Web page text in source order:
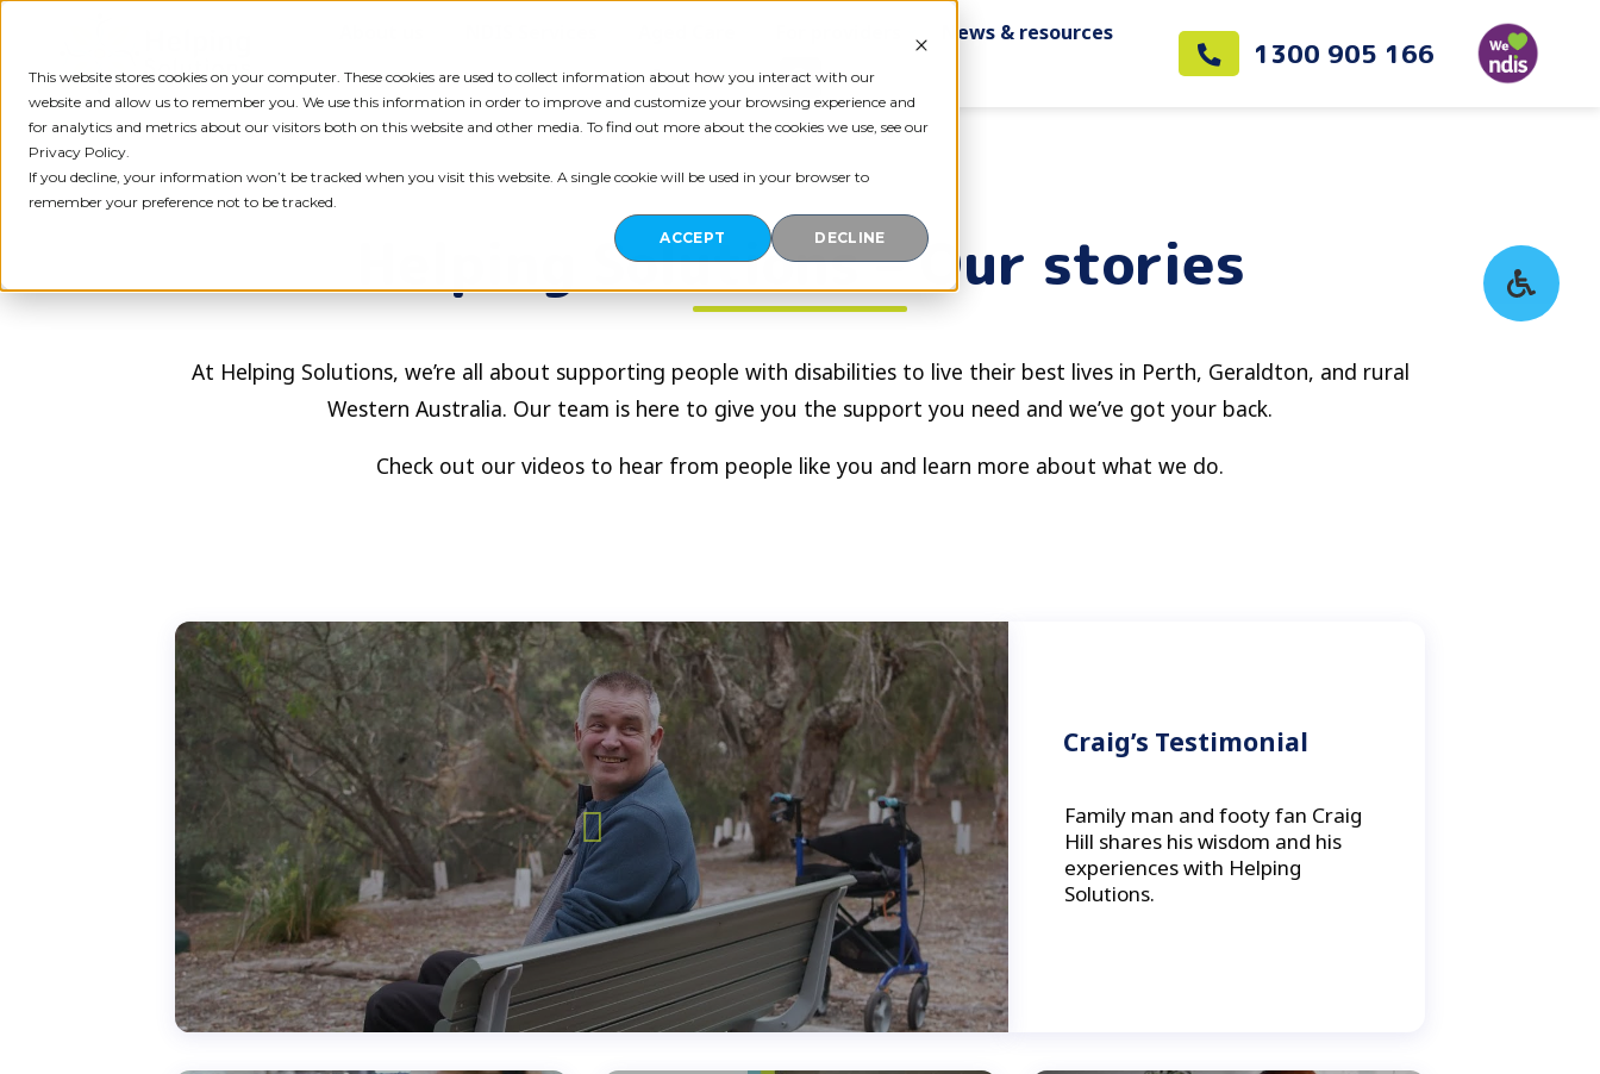
This website stores cookies on your computer. These cookies are used to collect information about how you interact with our
website and allow us to remember you. We use this information in order to improve and customize your browsing experience and
for analytics and metrics about our visitors both on this website and other media. To find out more about the cookies we use, see our
Privacy Policy.
If you decline, your information won’t be tracked when you visit this website. A single cookie will be used in your browser to
remember your preference not to be tracked.
ACCEPT DECLINE
content
News & resources
Contact us
1300 905 166
Helping Solutions – Our stories
At Helping Solutions, we’re all about supporting people with disabilities to live their best lives in Perth, Geraldton, and rural
Western Australia. Our team is here to give you the support you need and we’ve got your back.
Check out our videos to hear from people like you and learn more about what we do.
Craig’s Testimonial
Family man and footy fan Craig
Hill shares his wisdom and his
experiences with Helping
Solutions.